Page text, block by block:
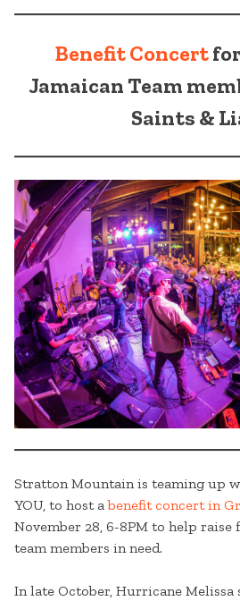
Benefit Concert
Jamaican Team
Saints &
Stratton Mountain is teaming up
YOU, to host abenefit concert in
November 28, 6-8PM to help
team members in need.
In late October, Hurricane